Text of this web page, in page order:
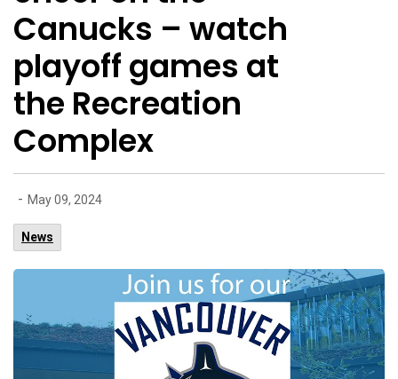
Canucks – watch
playoff games at
the Recreation
Complex
- May 09, 2024
News